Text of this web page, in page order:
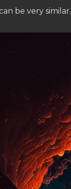
be very similar.